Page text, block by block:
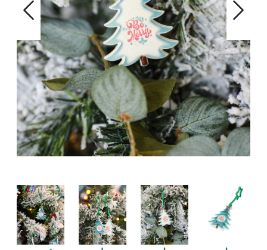
Previous Next